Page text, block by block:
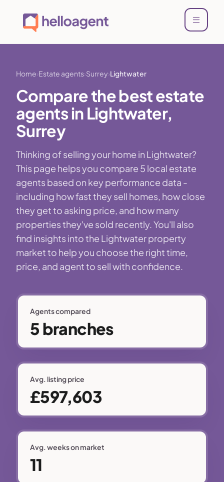
Home Estate agents Surrey Lightwater
Compare the best estate
agents in Lightwater,
Surrey
Thinking of selling your home in Lightwater?
This page helps you compare 5 local estate
agents based on key performance data -
including how fast they sell homes, how close
they get to asking price, and how many
properties they've sold recently. You'll also
find insights into the Lightwater property
market to help you choose the right time,
price, and agent to sell with confidence.
Agents compared
5 branches
Avg. listing price
£597,603
Avg. weeks on market
11